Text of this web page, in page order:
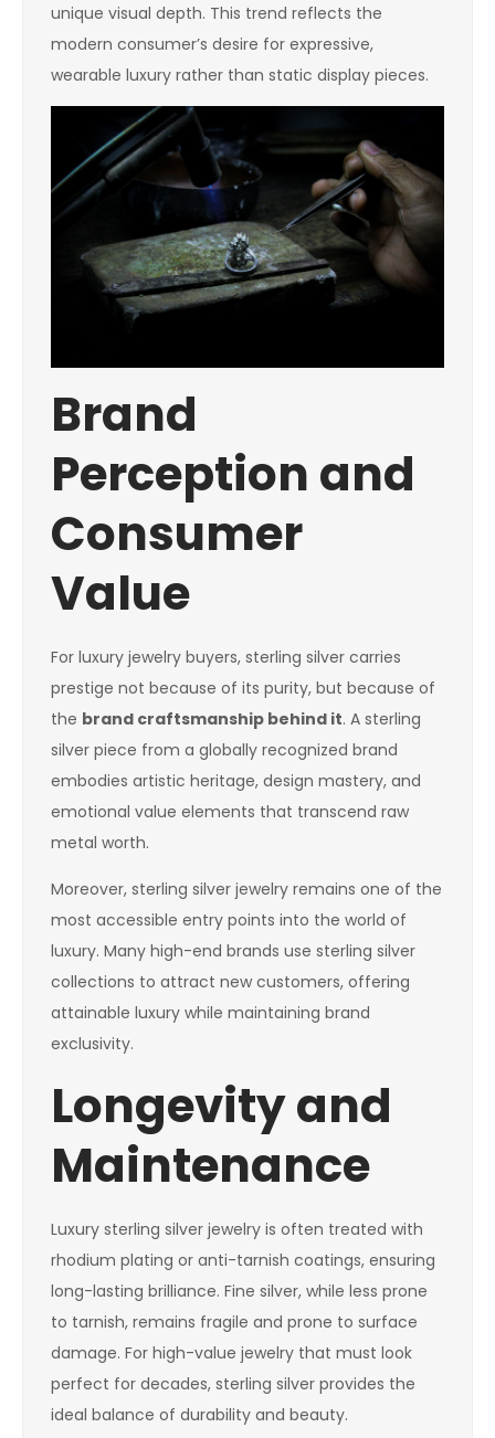
unique visual depth. This trend reflects the
modern consumer’s desire for expressive,
wearable luxury rather than static display pieces.
Brand
Perception and
Consumer
Value
For luxury jewelry buyers, sterling silver carries
prestige not because of its purity, but because of
the brand craftsmanship behind it. A sterling
silver piece from a globally recognized brand
embodies artistic heritage, design mastery, and
emotional value elements that transcend raw
metal worth.
Moreover, sterling silver jewelry remains one of the
most accessible entry points into the world of
luxury. Many high-end brands use sterling silver
collections to attract new customers, offering
attainable luxury while maintaining brand
exclusivity.
Longevity and
Maintenance
Luxury sterling silver jewelry is often treated with
rhodium plating or anti-tarnish coatings, ensuring
long-lasting brilliance. Fine silver, while less prone
to tarnish, remains fragile and prone to surface
damage. For high-value jewelry that must look
perfect for decades, sterling silver provides the
ideal balance of durability and beauty.